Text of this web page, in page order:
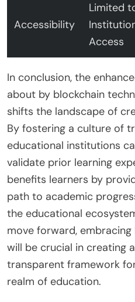
Accessibility
Limited
Access
In conclusion, the
about by blockchain
shifts the landscape of
By fostering a culture of
educational institutions
validate prior learning
benefits learners by
path to academic
the educational
move forward,
will be crucial in creating
transparent framework
realm of education.